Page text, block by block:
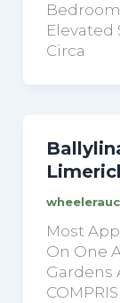
Elevated
Circa
Most
On One
Gardens